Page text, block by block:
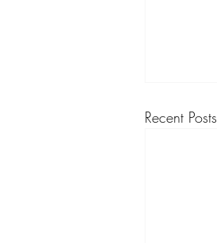
Recent Posts